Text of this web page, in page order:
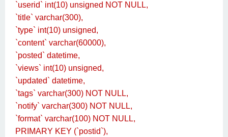
`userid` int(10) unsigned NOT NULL,
`title` varchar(300),
`type` int(10) unsigned,
`content` varchar(60000),
`posted` datetime,
`views` int(10) unsigned,
`updated` datetime,
`tags` varchar(300) NOT NULL,
`notify` varchar(300) NOT NULL,
`format` varchar(100) NOT NULL,
PRIMARY KEY (`postid`),